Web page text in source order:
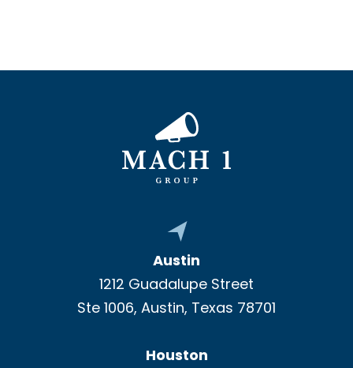
Austin
1212 Guadalupe Street
Ste 1006, Austin, Texas 78701
Houston